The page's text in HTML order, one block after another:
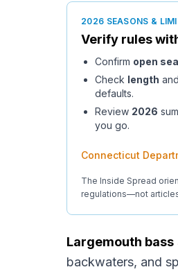
2026 SEASONS &
Verify rules
Confirm open
Check length and
defaults.
Review 2026
you go.
Connecticut
The Inside Spread
regulations—not
Largemouth bass
backwaters, and